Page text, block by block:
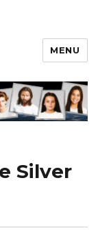
MENU
Silver